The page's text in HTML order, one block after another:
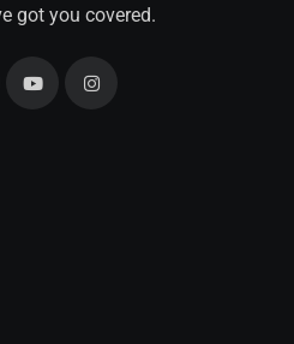
got you covered.